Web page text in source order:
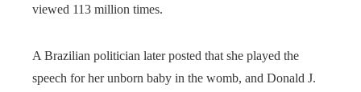
viewed 113 million times.
A Brazilian politician later posted that she played the
speech for her unborn baby in the womb, and Donald J.